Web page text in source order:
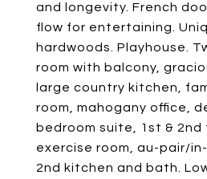
and longevity. French
flow for entertaining.
hardwoods. Playhouse.
room with balcony,
large country kitchen,
room, mahogany office,
bedroom suite, 1st & 2nd
exercise room, au-pair/
2nd kitchen and bath.